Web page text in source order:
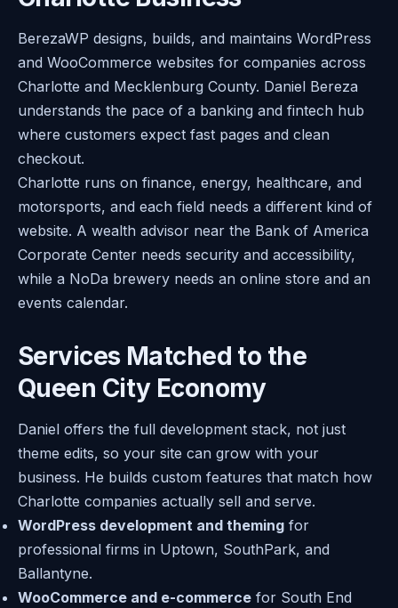
BerezaWP designs, builds, and maintains WordPress
and WooCommerce websites for companies across
Charlotte and Mecklenburg County. Daniel Bereza
understands the pace of a banking and fintech hub
where customers expect fast pages and clean
checkout.
Charlotte runs on finance, energy, healthcare, and
motorsports, and each field needs a different kind of
website. A wealth advisor near the Bank of America
Corporate Center needs security and accessibility,
while a NoDa brewery needs an online store and an
events calendar.
Services Matched to the
Queen City Economy
Daniel offers the full development stack, not just
theme edits, so your site can grow with your
business. He builds custom features that match how
Charlotte companies actually sell and serve.
WordPress development and theming for
professional firms in Uptown, SouthPark, and
Ballantyne.
WooCommerce and e-commerce for South End